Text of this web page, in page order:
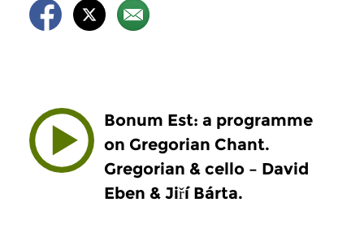
Bonum Est: a programme
on Gregorian Chant.
Gregorian & cello – David
Eben & Jiří Bárta.